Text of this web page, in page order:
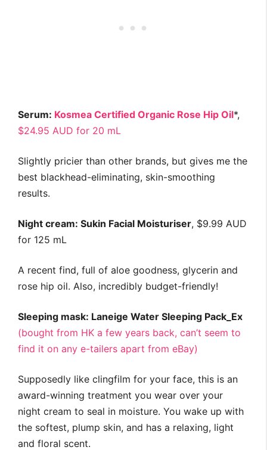
Serum: Kosmea Certified Organic Rose Hip Oil*,
$24.95 AUD for 20 mL
Slightly pricier than other brands, but gives me the
best blackhead-eliminating, skin-smoothing
results.
Night cream: Sukin Facial Moisturiser, $9.99 AUD
for 125 mL
A recent find, full of aloe goodness, glycerin and
rose hip oil. Also, incredibly budget-friendly!
Sleeping mask: Laneige Water Sleeping Pack_Ex
(bought from HK a few years back, can’t seem to
find it on any e-tailers apart from eBay)
Supposedly like clingfilm for your face, this is an
award-winning treatment you wear over your
night cream to seal in moisture. You wake up with
the softest, plump skin, and has a relaxing, light
and floral scent.